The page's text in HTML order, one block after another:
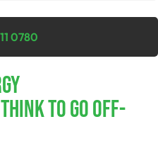
0780
To Go Off-